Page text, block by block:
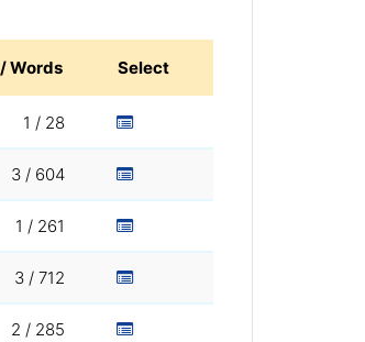
Words Select
1 / 28
3 / 604
1 / 261
3 / 712
2 / 285